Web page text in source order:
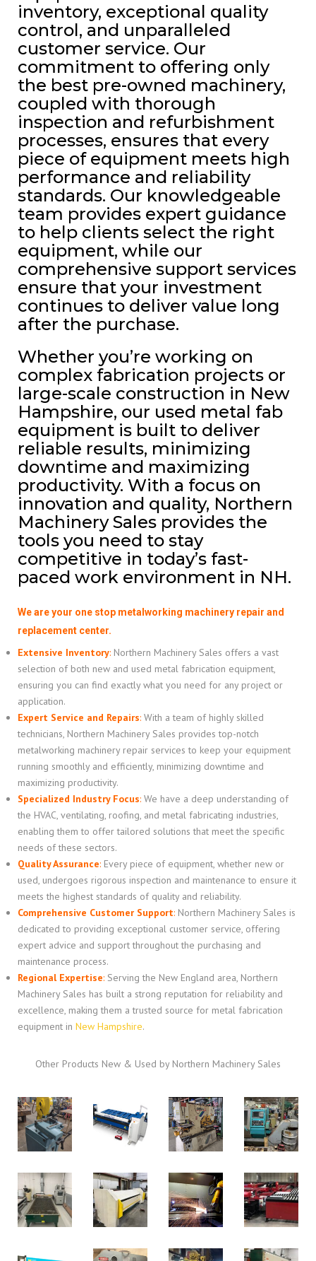
inventory, exceptional quality
control, and unparalleled
customer service. Our
commitment to offering only
the best pre-owned machinery,
coupled with thorough
inspection and refurbishment
processes, ensures that every
piece of equipment meets high
performance and reliability
standards. Our knowledgeable
team provides expert guidance
to help clients select the right
equipment, while our
comprehensive support services
ensure that your investment
continues to deliver value long
after the purchase.
Whether you’re working on
complex fabrication projects or
large-scale construction in New
Hampshire, our used metal fab
equipment is built to deliver
reliable results, minimizing
downtime and maximizing
productivity. With a focus on
innovation and quality, Northern
Machinery Sales provides the
tools you need to stay
competitive in today’s fast-
paced work environment in NH.
We are your one stop metalworking machinery repair and
replacement center.
Extensive Inventory: Northern Machinery Sales offers a vast
selection of both new and used metal fabrication equipment,
ensuring you can find exactly what you need for any project or
application.
Expert Service and Repairs: With a team of highly skilled
technicians, Northern Machinery Sales provides top-notch
metalworking machinery repair services to keep your equipment
running smoothly and efficiently, minimizing downtime and
maximizing productivity.
Specialized Industry Focus: We have a deep understanding of
the HVAC, ventilating, roofing, and metal fabricating industries,
enabling them to offer tailored solutions that meet the specific
needs of these sectors.
Quality Assurance: Every piece of equipment, whether new or
used, undergoes rigorous inspection and maintenance to ensure it
meets the highest standards of quality and reliability.
Comprehensive Customer Support: Northern Machinery Sales is
dedicated to providing exceptional customer service, offering
expert advice and support throughout the purchasing and
maintenance process.
Regional Expertise: Serving the New England area, Northern
Machinery Sales has built a strong reputation for reliability and
excellence, making them a trusted source for metal fabrication
equipment in New Hampshire.
Other Products New & Used by Northern Machinery Sales